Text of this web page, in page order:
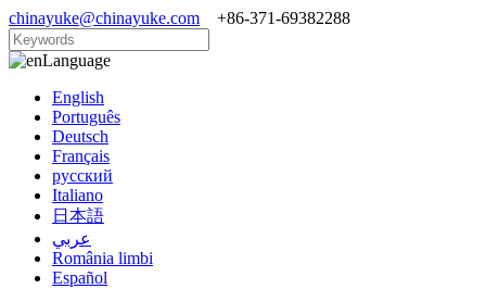
chinayuke@chinayuke.com +86-371-69382288
Language
English
Português
Deutsch
Français
русский
Italiano
日本語
عربي
România limbi
Español